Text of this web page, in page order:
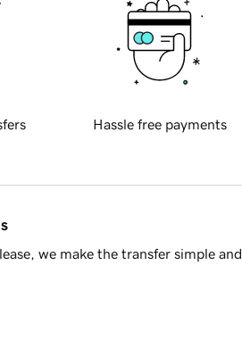
Hassle free payments
we make the transfer simple and